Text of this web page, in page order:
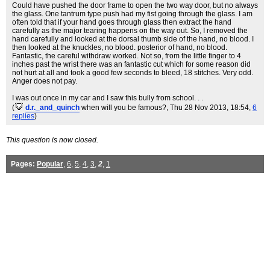
Could have pushed the door frame to open the two way door, but no always
the glass. One tantrum type push had my fist going through the glass. I am
often told that if your hand goes through glass then extract the hand
carefully as the major tearing happens on the way out. So, I removed the
hand carefully and looked at the dorsal thumb side of the hand, no blood. I
then looked at the knuckles, no blood. posterior of hand, no blood.
Fantastic, the careful withdraw worked. Not so, from the little finger to 4
inches past the wrist there was an fantastic cut which for some reason did
not hurt at all and took a good few seconds to bleed, 18 stitches. Very odd.
Anger does not pay.
I was out once in my car and I saw this bully from school. . .
(
d.r._and_quinch when will you be famous? , Thu 28 Nov 2013, 18:54, 6
replies)
This question is now closed.
Pages: Popular 6 5 4 3 2 1